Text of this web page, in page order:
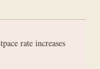
rate increases